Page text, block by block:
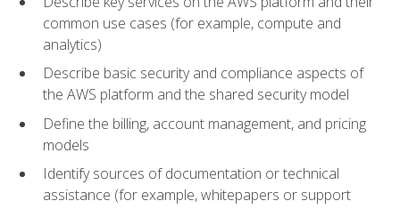
common use cases (for example, compute and
analytics)
Describe basic security and compliance aspects of
the AWS platform and the shared security model
Define the billing, account management, and pricing
models
Identify sources of documentation or technical
assistance (for example, whitepapers or support